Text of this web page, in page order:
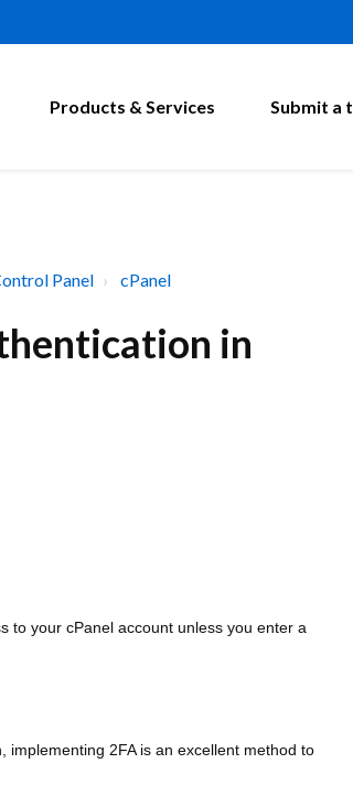
Products & Services Submit a
Panel cPanel
in
to your cPanel account unless you enter a
2FA is an excellent method to